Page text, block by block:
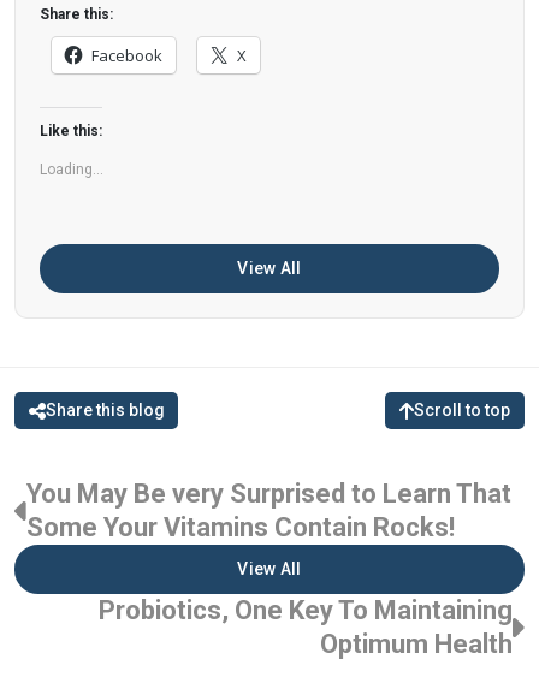
food you eat doesn’t just impact your body—it
also affects your brain. Research suggests that
eating an anti-inflammatory, plant-based diet
can help improve memory, focus, and overall
brain […]
Share this:
Facebook X
Like this:
Loading...
View All
Share this blog Scroll to top
You May Be very Surprised to Learn That
Some Your Vitamins Contain Rocks!
View All
Probiotics, One Key To Maintaining
Optimum Health